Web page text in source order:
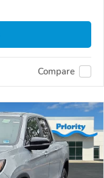
Compare